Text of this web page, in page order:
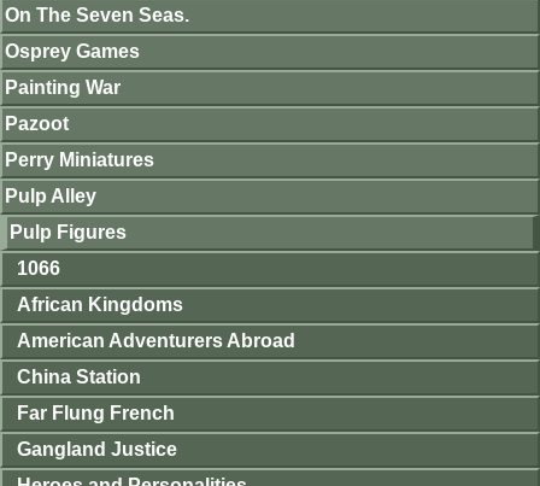
On The Seven Seas.
Osprey Games
Painting War
Pazoot
Perry Miniatures
Pulp Alley
Pulp Figures
1066
African Kingdoms
American Adventurers Abroad
China Station
Far Flung French
Gangland Justice